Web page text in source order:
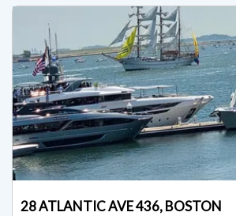
28 ATLANTIC AVE 436, BOSTON